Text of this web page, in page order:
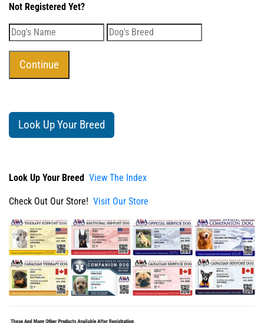
Not Registered Yet?
Look Up Your Breed
Look Up Your Breed View The Index
Check Out Our Store! Visit Our Store